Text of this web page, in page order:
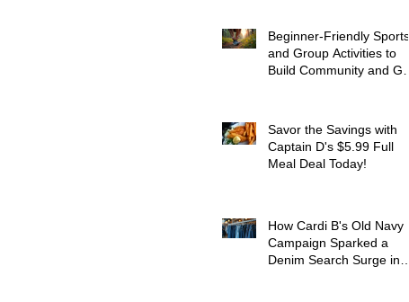
Beginner-Friendly Sports
and Group Activities to
Build Community and Get
Savor the Savings with
Captain D's $5.99 Full
Meal Deal Today!
How Cardi B's Old Navy
Campaign Sparked a
Denim Search Surge in